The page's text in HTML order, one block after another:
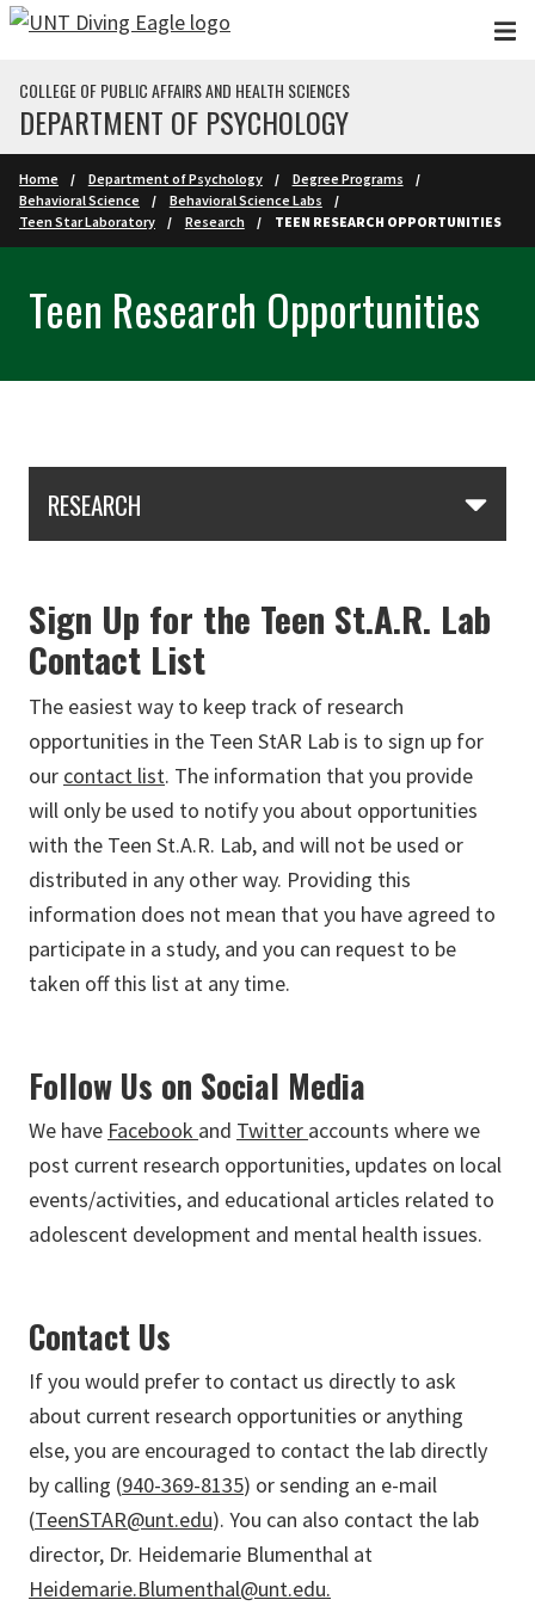
Skip to main content
COLLEGE OF PUBLIC AFFAIRS AND HEALTH SCIENCES
DEPARTMENT OF PSYCHOLOGY
Home Department of Psychology
Degree Programs
Behavioral Science
Behavioral Science Labs
Teen Star Laboratory
Research TEEN RESEARCH OPPORTUNITIES
Teen Research Opportunities
RESEARCH
Sign Up for the Teen St.A.R. Lab
Contact List
The easiest way to keep track of research
opportunities in the Teen StAR Lab is to sign up for
our contact list. The information that you provide
will only be used to notify you about opportunities
with the Teen St.A.R. Lab, and will not be used or
distributed in any other way. Providing this
information does not mean that you have agreed to
participate in a study, and you can request to be
taken off this list at any time.
Follow Us on Social Media
We have Facebook and Twitter accounts where we
post current research opportunities, updates on local
events/activities, and educational articles related to
adolescent development and mental health issues.
Contact Us
If you would prefer to contact us directly to ask
about current research opportunities or anything
else, you are encouraged to contact the lab directly
by calling (940-369-8135) or sending an e-mail
(TeenSTAR@unt.edu). You can also contact the lab
director, Dr. Heidemarie Blumenthal at
Heidemarie.Blumenthal@unt.edu.